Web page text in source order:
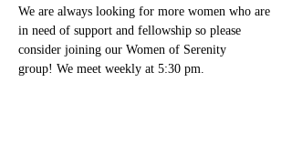
We are always looking for more women who are
in need of support and fellowship so please
consider joining our Women of Serenity
group! We meet weekly at 5:30 pm.